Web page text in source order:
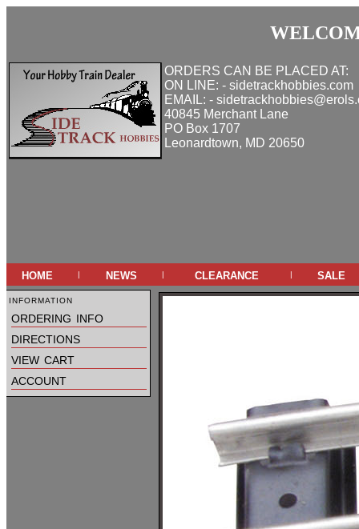
ORDERS CAN BE PLACED AT:
ON LINE: - sidetrackhobbies.com
EMAIL: -
40845 Merchant Lane
PO Box 1707
Leonardtown, MD 20650
home | news | clearance | sale
information
ordering info
directions
view cart
account